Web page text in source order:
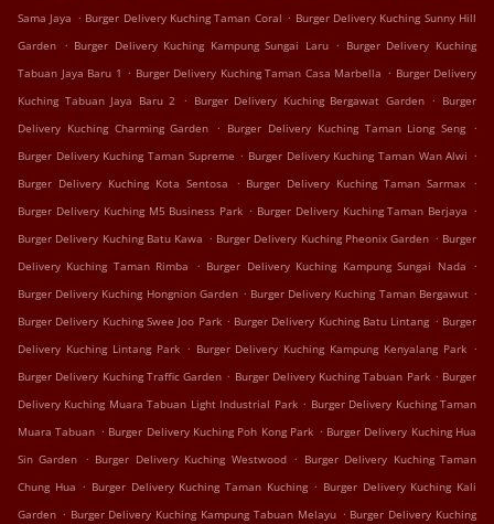
Sama Jaya . Burger Delivery Kuching Taman Coral . Burger Delivery Kuching Sunny Hill
Garden . Burger Delivery Kuching Kampung Sungai Laru . Burger Delivery Kuching
Tabuan Jaya Baru 1 . Burger Delivery Kuching Taman Casa Marbella . Burger Delivery
Kuching Tabuan Jaya Baru 2
. Burger Delivery Kuching Bergawat Garden . Burger
Delivery Kuching Charming Garden . Burger Delivery Kuching Taman Liong Seng .
Burger Delivery Kuching Taman Supreme . Burger Delivery Kuching Taman Wan Alwi .
Burger Delivery Kuching Kota Sentosa
. Burger Delivery Kuching Taman Sarmax .
Burger Delivery Kuching M5 Business Park . Burger Delivery Kuching Taman Berjaya .
Burger Delivery Kuching Batu Kawa . Burger Delivery Kuching Pheonix Garden . Burger
Delivery Kuching Taman Rimba
. Burger Delivery Kuching Kampung Sungai Nada .
Burger Delivery Kuching Hongnion Garden . Burger Delivery Kuching Taman Bergawut .
Burger Delivery Kuching Swee Joo Park . Burger Delivery Kuching Batu Lintang . Burger
Delivery Kuching Lintang Park . Burger Delivery Kuching Kampung Kenyalang Park .
Burger Delivery Kuching Traffic Garden . Burger Delivery Kuching Tabuan Park . Burger
Delivery Kuching Muara Tabuan Light Industrial Park . Burger Delivery Kuching Taman
Muara Tabuan . Burger Delivery Kuching Poh Kong Park . Burger Delivery Kuching Hua
Sin Garden . Burger Delivery Kuching Westwood . Burger Delivery Kuching Taman
Chung Hua . Burger Delivery Kuching Taman Kuching . Burger Delivery Kuching Kali
Garden . Burger Delivery Kuching Kampung Tabuan Melayu . Burger Delivery Kuching